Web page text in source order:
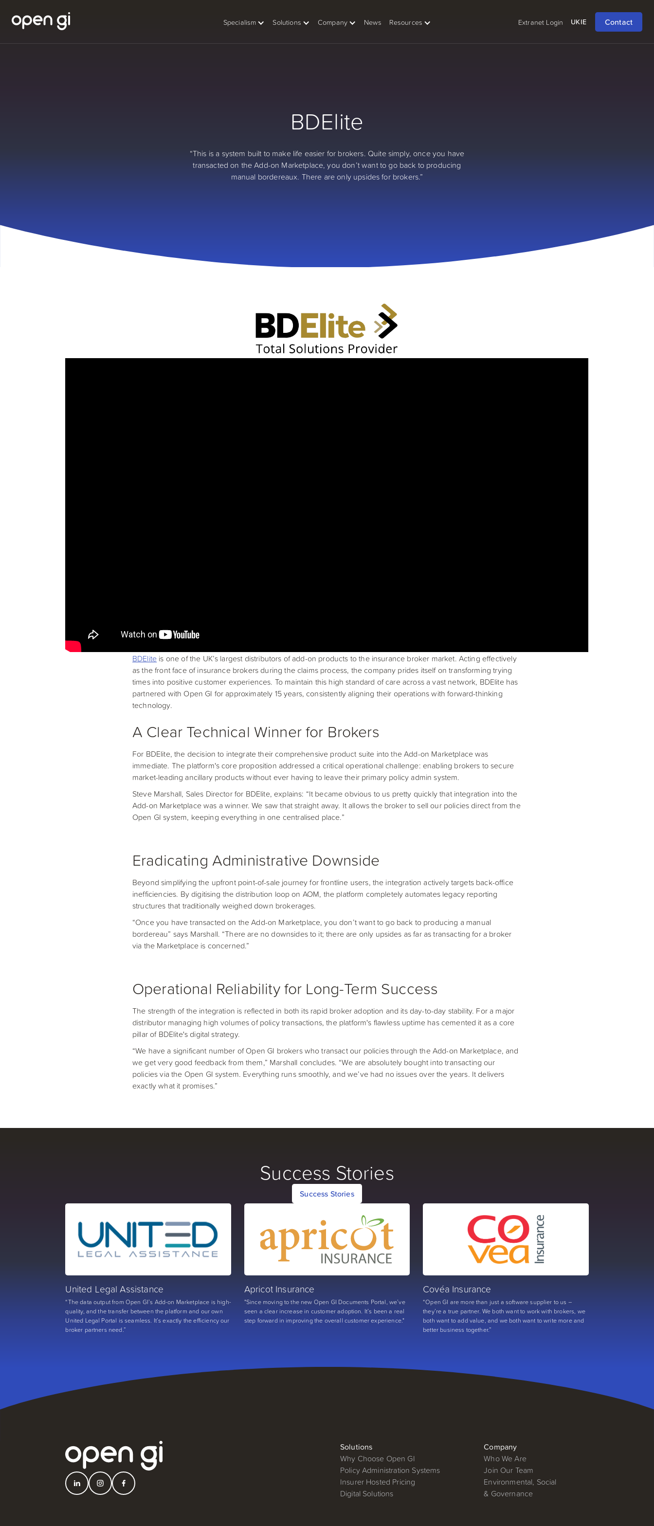
Specialism Solutions Company News Resources Extranet Login UKIE Contact
BDElite
“This is a system built to make life easier for brokers. Quite simply, once you have
transacted on the Add-on Marketplace, you don’t want to go back to producing
manual bordereaux. There are only upsides for brokers.”
BDElite is one of the UK’s largest distributors of add-on products to the insurance broker market. Acting effectively
as the front face of insurance brokers during the claims process, the company prides itself on transforming trying
times into positive customer experiences. To maintain this high standard of care across a vast network, BDElite has
partnered with Open GI for approximately 15 years, consistently aligning their operations with forward-thinking
technology.
A Clear Technical Winner for Brokers
For BDElite, the decision to integrate their comprehensive product suite into the Add-on Marketplace was
immediate. The platform's core proposition addressed a critical operational challenge: enabling brokers to secure
market-leading ancillary products without ever having to leave their primary policy admin system.
Steve Marshall, Sales Director for BDElite, explains: “It became obvious to us pretty quickly that integration into the
Add-on Marketplace was a winner. We saw that straight away. It allows the broker to sell our policies direct from the
Open GI system, keeping everything in one centralised place.”
Eradicating Administrative Downside
Beyond simplifying the upfront point-of-sale journey for frontline users, the integration actively targets back-office
inefficiencies. By digitising the distribution loop on AOM, the platform completely automates legacy reporting
structures that traditionally weighed down brokerages.
“Once you have transacted on the Add-on Marketplace, you don’t want to go back to producing a manual
bordereau” says Marshall. “There are no downsides to it; there are only upsides as far as transacting for a broker
via the Marketplace is concerned.”
Operational Reliability for Long-Term Success
The strength of the integration is reflected in both its rapid broker adoption and its day-to-day stability. For a major
distributor managing high volumes of policy transactions, the platform's flawless uptime has cemented it as a core
pillar of BDElite's digital strategy.
“We have a significant number of Open GI brokers who transact our policies through the Add-on Marketplace, and
we get very good feedback from them,” Marshall concludes. “We are absolutely bought into transacting our
policies via the Open GI system. Everything runs smoothly, and we’ve had no issues over the years. It delivers
exactly what it promises.”
Success Stories
Success Stories
United Legal Assistance
“The data output from Open GI’s Add-on Marketplace is high-
quality, and the transfer between the platform and our own
United Legal Portal is seamless. It’s exactly the efficiency our
broker partners need.”
Apricot Insurance
"Since moving to the new Open GI Documents Portal, we’ve
seen a clear increase in customer adoption. It’s been a real
step forward in improving the overall customer experience."
Covéa Insurance
“Open GI are more than just a software supplier to us –
they’re a true partner. We both want to work with brokers, we
both want to add value, and we both want to write more and
better business together.”
Solutions
Why Choose Open GI
Policy Administration Systems
Insurer Hosted Pricing
Digital Solutions
Company
Who We Are
Join Our Team
Environmental, Social
& Governance